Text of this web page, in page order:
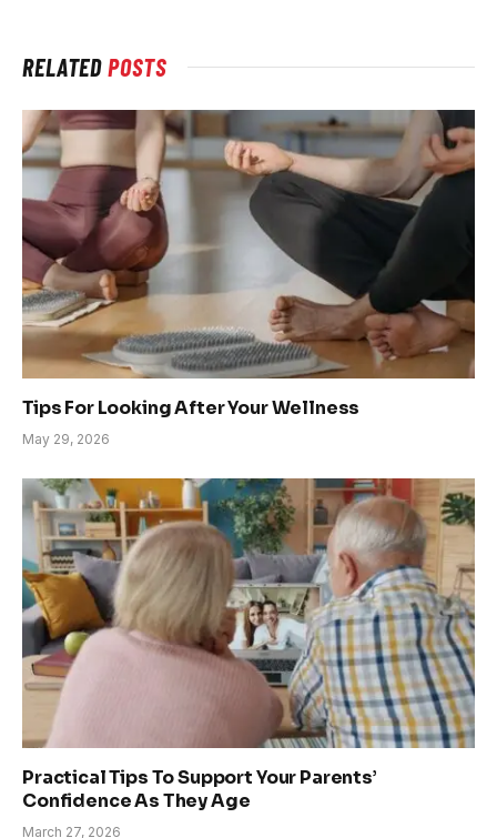
RELATEDPOSTS
Tips For Looking After Your Wellness
May 29, 2026
Practical Tips To Support Your Parents’
Confidence As They Age
March 27, 2026